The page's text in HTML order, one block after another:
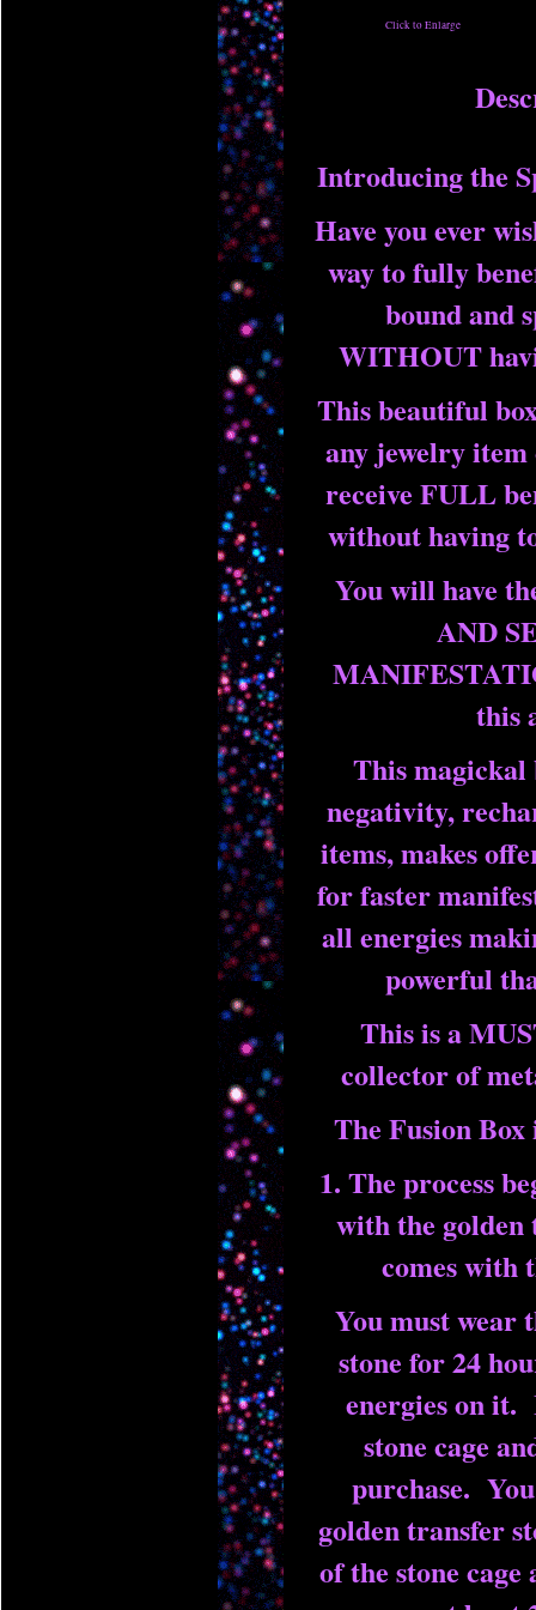
Click to Enlarge
Introducing the
Have you ever
way to fully
bound and
WITHOUT
This beautiful
any jewelry
receive FULL
without having
You will have
AND
this
This magickal
negativity,
items, makes
for faster
all energies
powerful
This is a
collector of
The Fusion Box
1. The process
with the golden
comes with
You must wear
stone for 24
energies on
stone cage
purchase.
golden transfer
of the stone